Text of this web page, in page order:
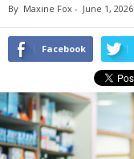
By Maxine Fox - June 1, 2026
Facebook